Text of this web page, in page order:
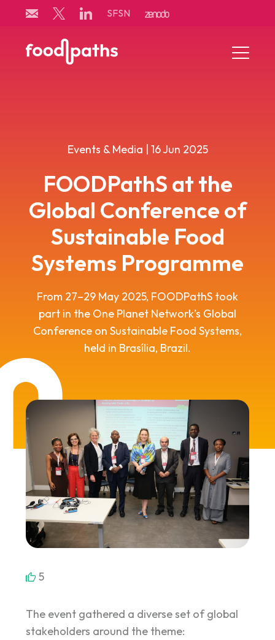
content
SFSN
Menu
Events & Media | 16 Jun 2025
FOODPathS at the
Global Conference of
Sustainable Food
Systems Programme
From 27–29 May 2025, FOODPathS took
part in the One Planet Network’s Global
Conference on Sustainable Food Systems,
held in Brasília, Brazil.
5
The event gathered a diverse set of global
stakeholders around the theme: